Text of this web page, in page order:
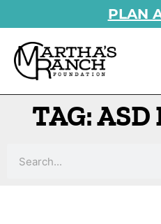
PLAN
TAG: